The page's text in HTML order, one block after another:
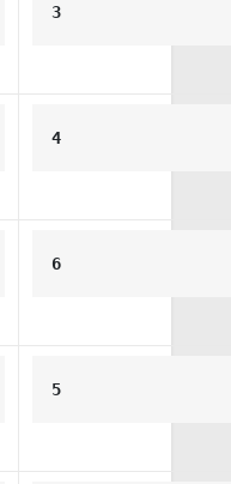
3
4
6
5